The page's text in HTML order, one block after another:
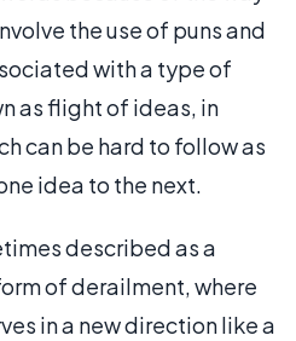
the use of puns and
with a type of
as flight of ideas, in
can be hard to follow as
idea to the next.
described as a
of derailment, where
in a new direction like a